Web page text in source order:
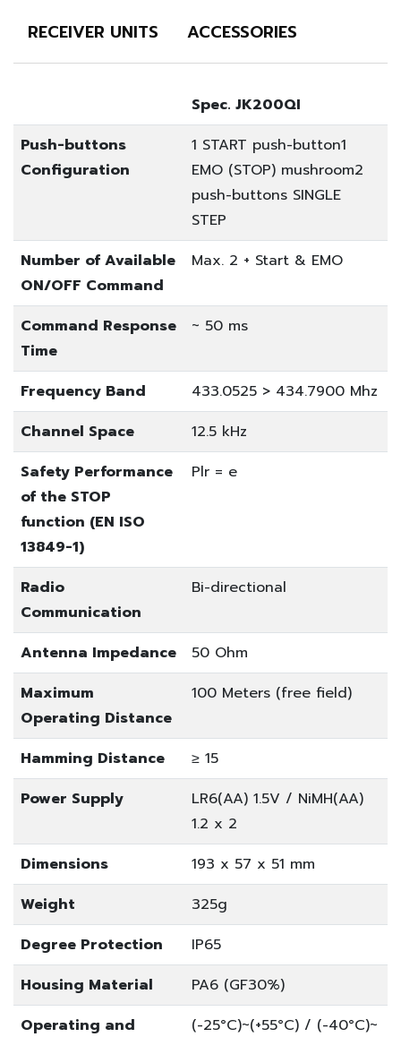
RECEIVER UNITS ACCESSORIES
Spec. JK200QI
Push-buttons
Configuration
1 START push-button1
EMO (STOP) mushroom2
push-buttons SINGLE
STEP
Number of Available
ON/OFF Command
Max. 2 + Start & EMO
Command Response
Time
~ 50 ms
Frequency Band
433.0525 > 434.7900 Mhz
Channel Space
12.5 kHz
Safety Performance
of the STOP
function (EN ISO
13849-1)
Plr = e
Radio
Communication
Bi-directional
Antenna Impedance
50 Ohm
Maximum
Operating Distance
100 Meters (free field)
Hamming Distance
≥ 15
Power Supply
LR6(AA) 1.5V / NiMH(AA)
1.2 x 2
Dimensions
193 x 57 x 51 mm
Weight
325g
Degree Protection
IP65
Housing Material
PA6 (GF30%)
Operating and
(-25°C)~(+55°C) / (-40°C)~